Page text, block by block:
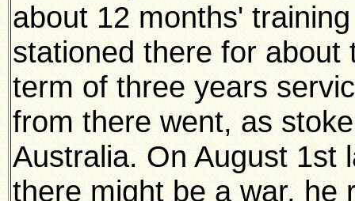
about 12 months' training
stationed there for about
term of three years
from there went, as
Australia. On August 1st
there might be a war, he